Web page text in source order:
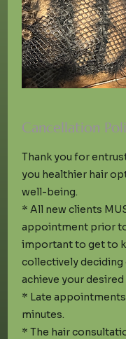
Cancellation
Thank you for
you healthier hair
well-being.
* All new clients
appointment prior to
important to get to
collectively
achieve your
* Late
minutes.
* The hair